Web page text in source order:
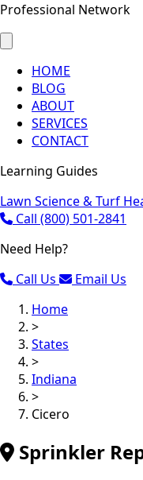
Professional Network
HOME
BLOG
ABOUT
SERVICES
CONTACT
Learning Guides
Lawn Science & Turf
Call (800) 501-2841
Need Help?
Call Us
Email Us
Home
>
States
>
Indiana
>
Cicero
Sprinkler